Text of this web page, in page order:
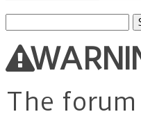
for:
The